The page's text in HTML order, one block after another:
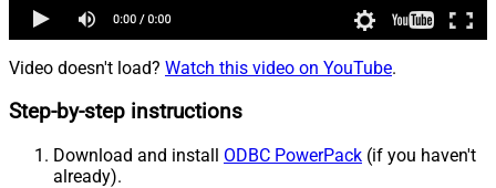
Video doesn't load? Watch this video on YouTube.
Step-by-step instructions
Download and install ODBC PowerPack (if you haven't
already).